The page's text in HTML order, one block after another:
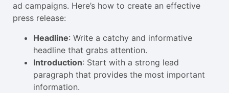
ad campaigns. Here’s how to create an effective
press release:
Headline: Write a catchy and informative
headline that grabs attention.
Introduction: Start with a strong lead
paragraph that provides the most important
information.